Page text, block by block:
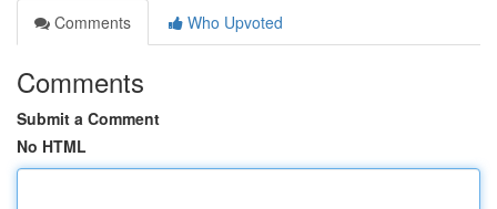
Comments
Who Upvoted
Comments
Submit a Comment
No HTML